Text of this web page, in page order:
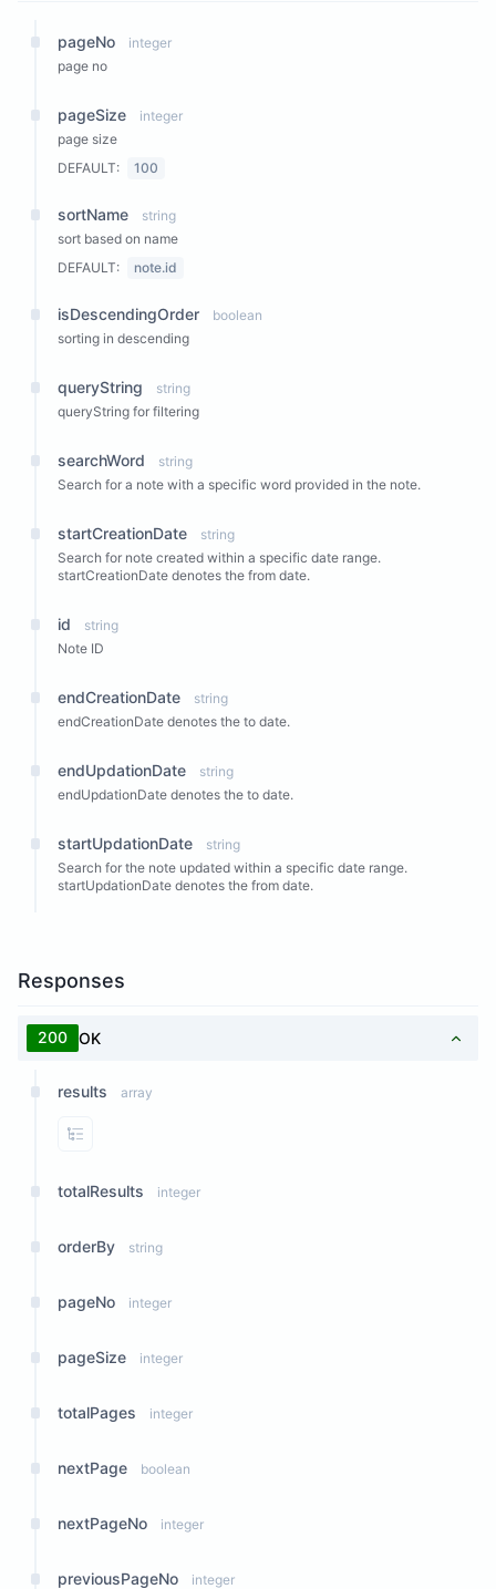
pageNo
integer
page no
pageSize
integer
page size
DEFAULT:
100
sortName
string
sort based on name
DEFAULT:
note.id
isDescendingOrder
boolean
sorting in descending
queryString
string
queryString for filtering
searchWord
string
Search for a note with a specific word provided in the note.
startCreationDate
string
Search for note created within a specific date range.
startCreationDate denotes the from date.
id
string
Note ID
endCreationDate
string
endCreationDate denotes the to date.
endUpdationDate
string
endUpdationDate denotes the to date.
startUpdationDate
string
Search for the note updated within a specific date range.
startUpdationDate denotes the from date.
Responses
200 OK
results array
View Properties
totalResults integer
orderBy string
pageNo integer
pageSize integer
totalPages integer
nextPage boolean
nextPageNo integer
previousPageNo integer